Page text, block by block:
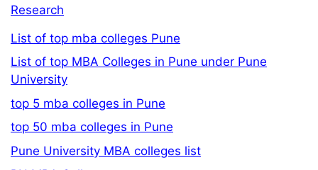
Research
List of top mba colleges Pune
List of top MBA Colleges in Pune under Pune
University
top 5 mba colleges in Pune
top 50 mba colleges in Pune
Pune University MBA colleges list